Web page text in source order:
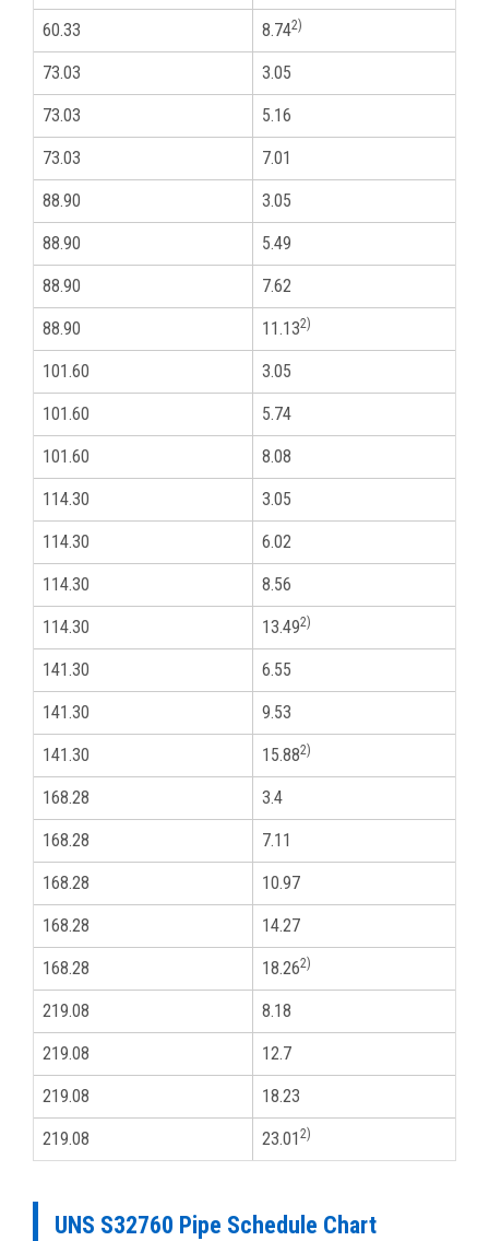
60.33 8.742)
73.03 3.05
73.03 5.16
73.03 7.01
88.90 3.05
88.90 5.49
88.90 7.62
88.90 11.132)
101.60 3.05
101.60 5.74
101.60 8.08
114.30 3.05
114.30 6.02
114.30 8.56
114.30 13.492)
141.30 6.55
141.30 9.53
141.30 15.882)
168.28 3.4
168.28 7.11
168.28 10.97
168.28 14.27
168.28 18.262)
219.08 8.18
219.08 12.7
219.08 18.23
219.08 23.01 2)
UNS S32760 Pipe Schedule Chart